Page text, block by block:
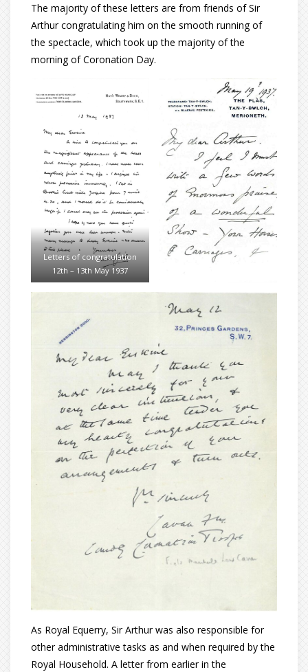
The majority of these letters are from friends of Sir
Arthur congratulating him on the smooth running of
the spectacle, which took up the majority of the
morning of Coronation Day.
Letters of congratulation
12th – 13th May 1937
As Royal Equerry, Sir Arthur was also responsible for
other administrative tasks as and when required by the
Royal Household. A letter from earlier in the